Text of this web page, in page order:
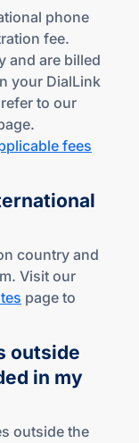
phone
fee.
and are billed
your DialLink
to our
fees
country and
Visit our
page to
outside
in my
outside the